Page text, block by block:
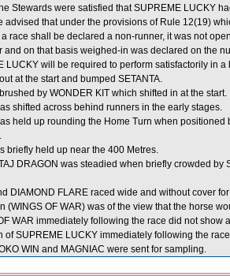
Stewards were satisfied that SUPREME LUCKY
advised that under the provisions of Rule 12(19)
race shall be declared a non-runner, it was not
and on that basis weighed-in was declared on the
LUCKY will be required to perform satisfactorily in a
at the start and bumped SETANTA.
by WONDER KIT which shifted in at the start.
shifted across behind runners in the early stages.
held up rounding the Home Turn when
briefly held up near the 400 Metres.
DRAGON was steadied when briefly crowded by
DIAMOND FLARE raced wide and without cover
(WINGS OF WAR) was of the view that the horse
WAR immediately following the race did not show
of SUPREME LUCKY immediately following the
WIN and MAGNIAC were sent for sampling.